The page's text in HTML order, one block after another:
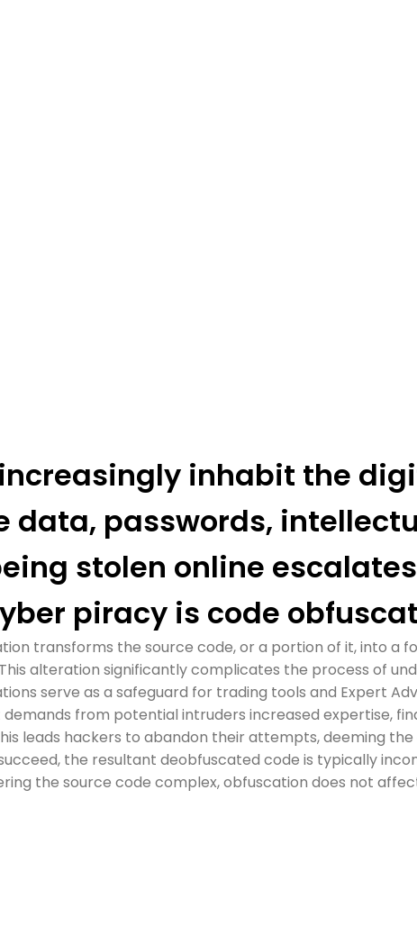
inhabit the
data, passwords,
stolen online
piracy is code
transforms the source code, or a portion of it, into a
alteration significantly complicates the process of
serve as a safeguard for trading tools and Expert
from potential intruders increased expertise,
leads hackers to abandon their attempts, deeming
the resultant deobfuscated code is typically
the source code complex, obfuscation does not